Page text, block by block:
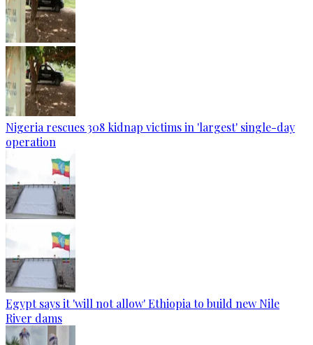
Nigeria rescues 308 kidnap victims in 'largest' single-day
operation
Egypt says it 'will not allow' Ethiopia to build new Nile
River dams